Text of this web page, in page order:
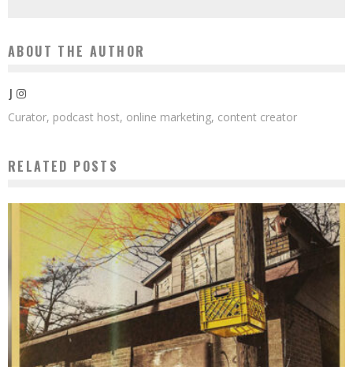
ABOUT THE AUTHOR
J
Curator, podcast host, online marketing, content creator
RELATED POSTS